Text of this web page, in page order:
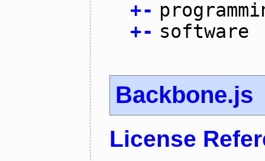
+-
+- software
Backbone.js
License